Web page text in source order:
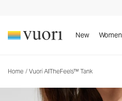
New Women
Home / Vuori AllTheFeels™ Tank